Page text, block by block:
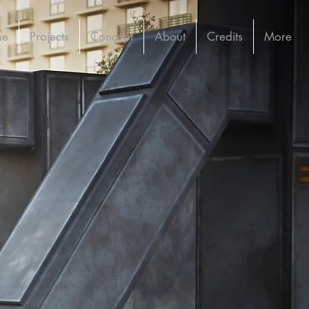
Projects Concept About Credits More